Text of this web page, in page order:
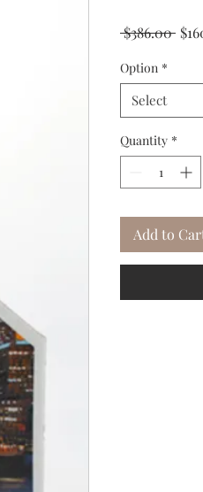
$386.00
Option *
Select
Quantity *
Add to